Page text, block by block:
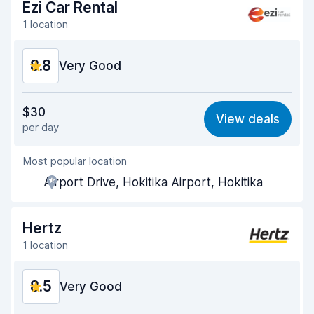
Ezi Car Rental
1 location
8.8 Very Good
9.0
Ease of finding 8.2
Agent helpfulness
Pick-up speed
Drop-off speed 8.2
Car condition
$30
per day
View deals
Most popular location
Airport Drive, Hokitika Airport, Hokitika
Hertz
1 location
8.5 Very Good